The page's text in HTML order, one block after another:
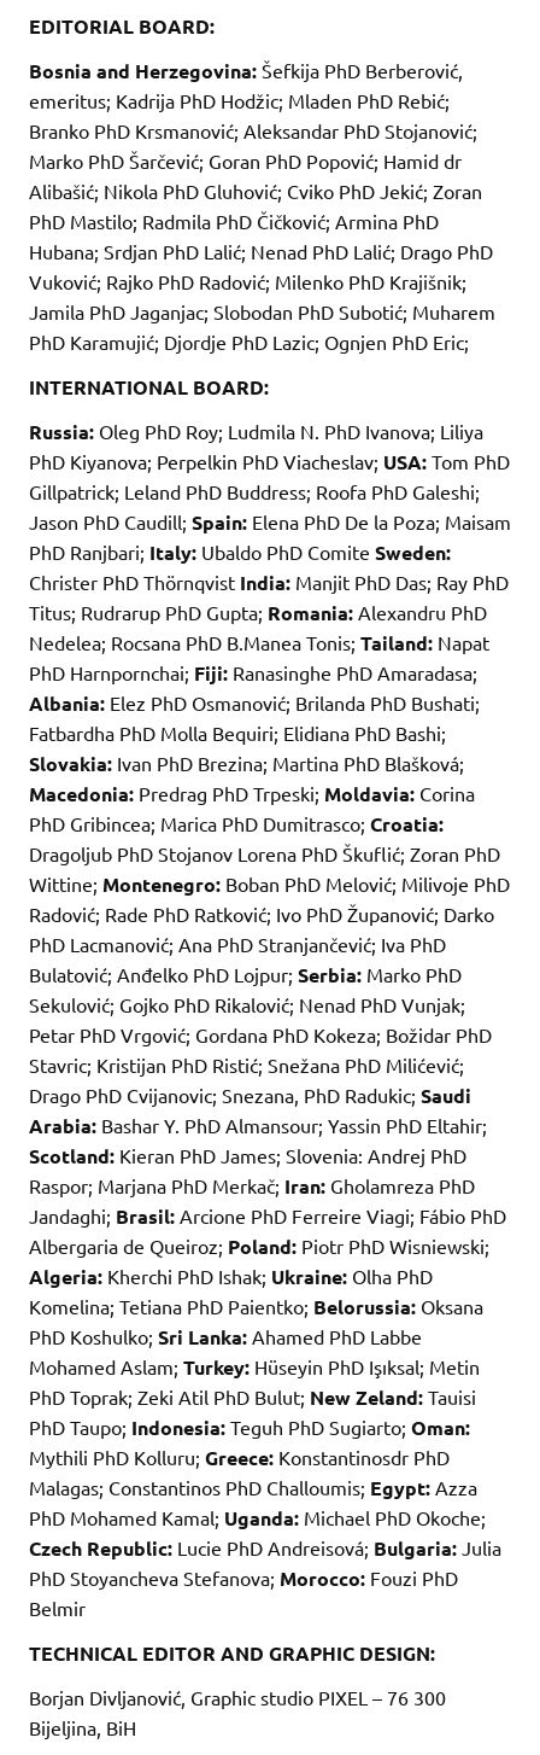
EDITORIAL BOARD:
Bosnia and Herzegovina: Šefkija PhD Berberović,
emeritus; Kadrija PhD Hodžic; Mladen PhD Rebić;
Branko PhD Krsmanović; Aleksandar PhD Stojanović;
Marko PhD Šarčević; Goran PhD Popović; Hamid dr
Alibašić; Nikola PhD Gluhović; Cviko PhD Jekić; Zoran
PhD Mastilo; Radmila PhD Čičković; Armina PhD
Hubana; Srdjan PhD Lalić; Nenad PhD Lalić; Drago PhD
Vuković; Rajko PhD Radović; Milenko PhD Krajišnik;
Jamila PhD Jaganjac; Slobodan PhD Subotić; Muharem
PhD Karamujić; Djordje PhD Lazic; Ognjen PhD Eric;
INTERNATIONAL BOARD:
Russia: Oleg PhD Roy; Ludmila N. PhD Ivanova; Liliya
PhD Kiyanova; Perpelkin PhD Viacheslav; USA: Tom PhD
Gillpatrick; Leland PhD Buddress; Roofa PhD Galeshi;
Jason PhD Caudill; Spain: Elena PhD De la Poza; Maisam
PhD Ranjbari; Italy: Ubaldo PhD Comite Sweden:
Christer PhD Thörnqvist India: Manjit PhD Das; Ray PhD
Titus; Rudrarup PhD Gupta; Romania: Alexandru PhD
Nedelea; Rocsana PhD B.Manea Tonis; Tailand: Napat
PhD Harnpornchai; Fiji: Ranasinghe PhD Amaradasa;
Albania: Elez PhD Osmanović; Brilanda PhD Bushati;
Fatbardha PhD Molla Bequiri; Elidiana PhD Bashi;
Slovakia: Ivan PhD Brezina; Martina PhD Blašková;
Macedonia: Predrag PhD Trpeski; Moldavia: Corina
PhD Gribincea; Marica PhD Dumitrasco; Croatia:
Dragoljub PhD Stojanov Lorena PhD Škuflić; Zoran PhD
Wittine; Montenegro: Boban PhD Melović; Milivoje PhD
Radović; Rade PhD Ratković; Ivo PhD Županović; Darko
PhD Lacmanović; Ana PhD Stranjančević; Iva PhD
Bulatović; Anđelko PhD Lojpur; Serbia: Marko PhD
Sekulović; Gojko PhD Rikalović; Nenad PhD Vunjak;
Petar PhD Vrgović; Gordana PhD Kokeza; Božidar PhD
Stavric; Kristijan PhD Ristić; Snežana PhD Milićević;
Drago PhD Cvijanovic; Snezana, PhD Radukic; Saudi
Arabia: Bashar Y. PhD Almansour; Yassin PhD Eltahir;
Scotland: Kieran PhD James; Slovenia: Andrej PhD
Raspor; Marjana PhD Merkač; Iran: Gholamreza PhD
Jandaghi; Brasil: Arcione PhD Ferreire Viagi; Fábio PhD
Albergaria de Queiroz; Poland: Piotr PhD Wisniewski;
Algeria: Kherchi PhD Ishak; Ukraine: Olha PhD
Komelina; Tetiana PhD Paientko; Belorussia: Oksana
PhD Koshulko; Sri Lanka: Ahamed PhD Labbe
Mohamed Aslam; Turkey: Hüseyin PhD Işıksal; Metin
PhD Toprak; Zeki Atil PhD Bulut; New Zeland: Tauisi
PhD Taupo; Indonesia: Teguh PhD Sugiarto; Oman:
Mythili PhD Kolluru; Greece: Konstantinosdr PhD
Malagas; Constantinos PhD Challoumis; Egypt: Azza
PhD Mohamed Kamal; Uganda: Michael PhD Okoche;
Czech Republic: Lucie PhD Andreisová; Bulgaria: Julia
PhD Stoyancheva Stefanova; Morocco: Fouzi PhD
Belmir
TECHNICAL EDITOR AND GRAPHIC DESIGN:
Borjan Divljanović, Graphic studio PIXEL – 76 300
Bijeljina, BiH